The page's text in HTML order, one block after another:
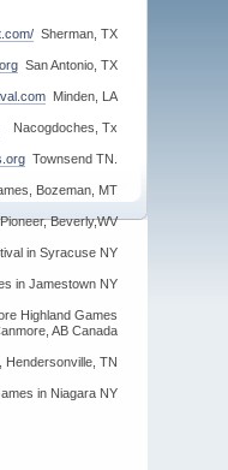
Sherman, TX
San Antonio, TX
Minden, LA
Tx
Townsend TN.
Bozeman, MT
Beverly,WV
in Syracuse NY
in Jamestown NY
Highland Games
AB Canada
Hendersonville, TN
in Niagara NY